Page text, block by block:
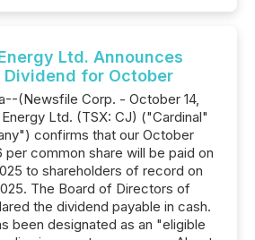
Ltd. Announces
Dividend for October
(Newsfile Corp. - October 14,
Ltd. (TSX: CJ) ("Cardinal"
confirms that our October
common share will be paid on
to shareholders of record on
The Board of Directors of
the dividend payable in cash.
been designated as an "eligible